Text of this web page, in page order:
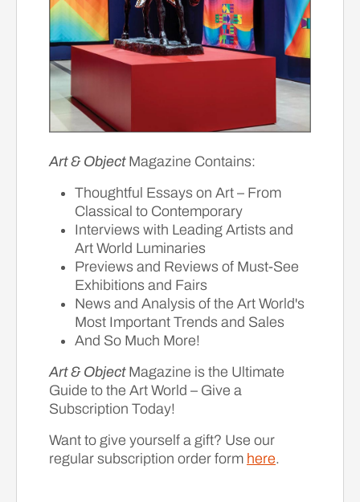
Art & ObjectMagazine Contains:
Thoughtful Essays on Art – From
Classical to Contemporary
Interviews with Leading Artists and
Art World Luminaries
Previews and Reviews of Must-See
Exhibitions and Fairs
News and Analysis of the Art World's
Most Important Trends and Sales
And So Much More!
Art & ObjectMagazine is the Ultimate
Guide to the Art World – Give a
Subscription Today!
Want to give yourself a gift? Use our
regular subscription order form here.